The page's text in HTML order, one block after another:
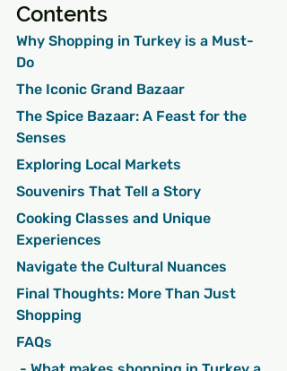
Contents
Why Shopping in Turkey is a Must-
Do
The Iconic Grand Bazaar
The Spice Bazaar: A Feast for the
Senses
Exploring Local Markets
Souvenirs That Tell a Story
Cooking Classes and Unique
Experiences
Navigate the Cultural Nuances
Final Thoughts: More Than Just
Shopping
FAQs